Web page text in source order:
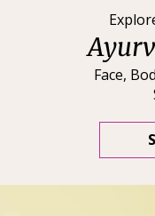
Face,